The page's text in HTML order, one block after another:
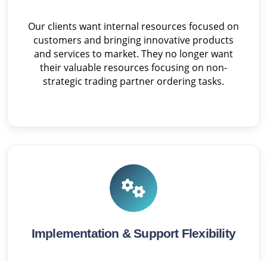
Our clients want internal resources focused on
customers and bringing innovative products
and services to market. They no longer want
their valuable resources focusing on non-
strategic trading partner ordering tasks.
Implementation & Support Flexibility